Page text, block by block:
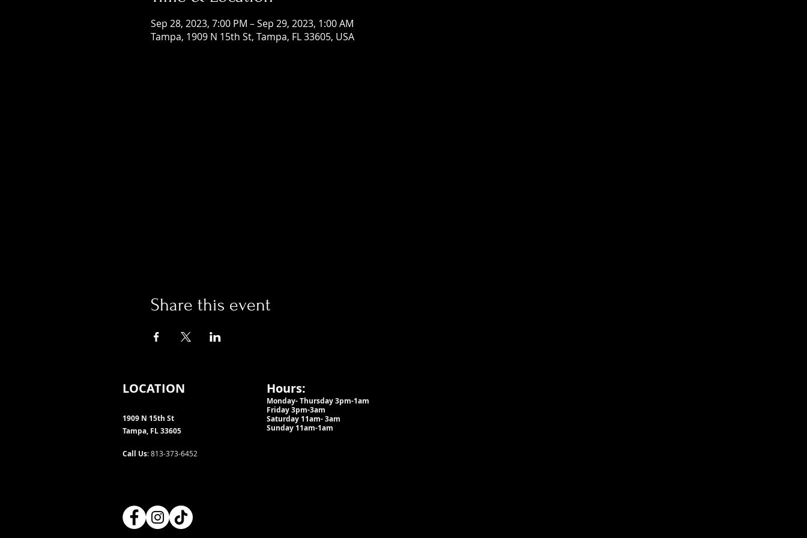
Sep 28, 2023, 7:00 PM – Sep 29, 2023, 1:00 AM
Tampa, 1909 N 15th St, Tampa, FL 33605, USA
Share this event
LOCATION
1909 N 15th St
Tampa, FL 33605
Call Us: 813-373-6452
Hours:
Monday- Thursday 3pm-1am​
Friday 3pm-3am
Saturday 11am-3am
Sunday 11am-1am